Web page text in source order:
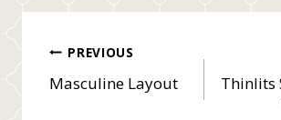
Post
navigation
PREVIOUS
Masculine Layout
Thinlits